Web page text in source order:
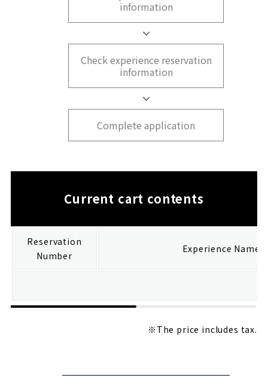
information
Check experience reservation
information
Complete application
Current cart contents
Reservation
Number
Experience Name
※The price includes tax.